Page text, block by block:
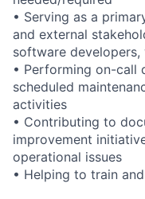
• Serving as a
and external
software
• Performing on-call
scheduled
activities
• Contributing to
improvement
operational issues
• Helping to train